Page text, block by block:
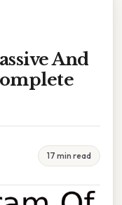
And
17 min read